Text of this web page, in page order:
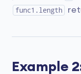
func1.length
Example